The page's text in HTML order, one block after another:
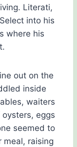
Literati,
into his
where his
out on the
inside
waiters
eggs
seemed to
meal, raising